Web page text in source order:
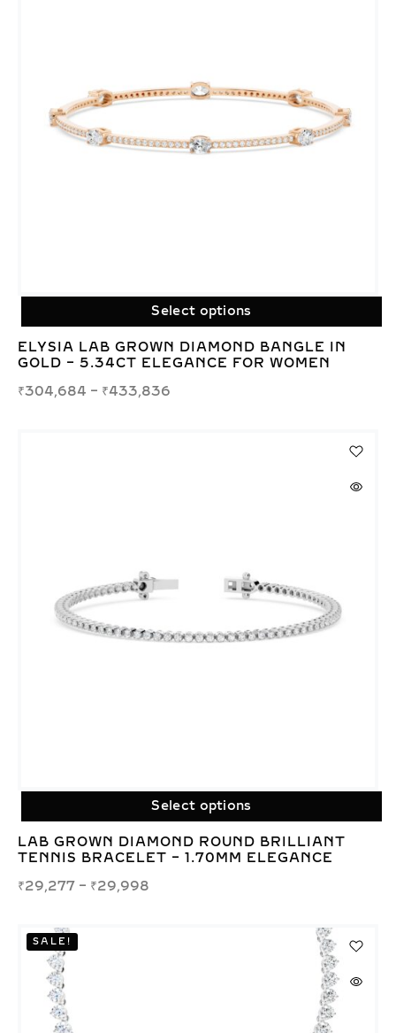
Select options
ELYSIA LAB GROWN DIAMOND BANGLE IN
GOLD – 5.34CT ELEGANCE FOR WOMEN
₹304,684 – ₹433,836
Select options
LAB GROWN DIAMOND ROUND BRILLIANT
TENNIS BRACELET – 1.70MM ELEGANCE
₹29,277 – ₹29,998
SALE!